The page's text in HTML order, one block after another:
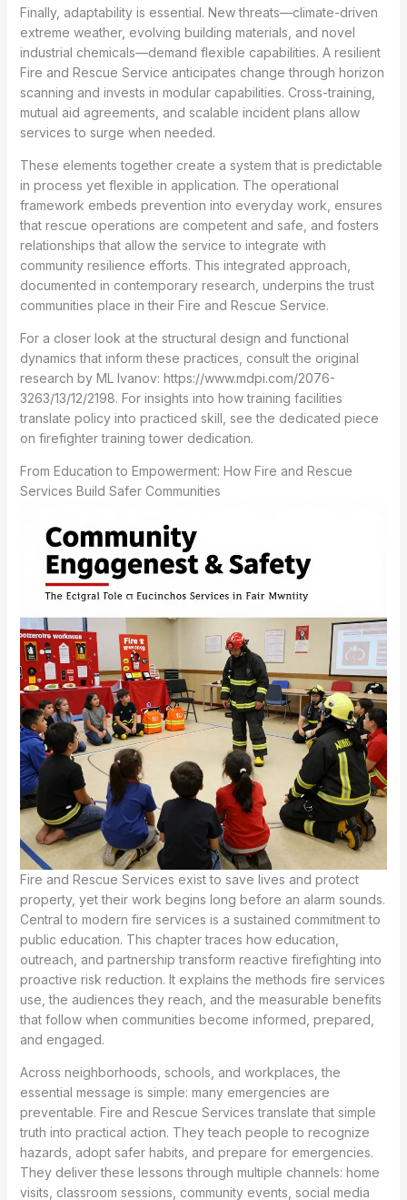
Finally, adaptability is essential. New threats—climate-driven
extreme weather, evolving building materials, and novel
industrial chemicals—demand flexible capabilities. A resilient
Fire and Rescue Service anticipates change through horizon
scanning and invests in modular capabilities. Cross-training,
mutual aid agreements, and scalable incident plans allow
services to surge when needed.
These elements together create a system that is predictable
in process yet flexible in application. The operational
framework embeds prevention into everyday work, ensures
that rescue operations are competent and safe, and fosters
relationships that allow the service to integrate with
community resilience efforts. This integrated approach,
documented in contemporary research, underpins the trust
communities place in their Fire and Rescue Service.
For a closer look at the structural design and functional
dynamics that inform these practices, consult the original
research by ML Ivanov: https://www.mdpi.com/2076-
3263/13/12/2198. For insights into how training facilities
translate policy into practiced skill, see the dedicated piece
on firefighter training tower dedication.
From Education to Empowerment: How Fire and Rescue
Services Build Safer Communities
Fire and Rescue Services exist to save lives and protect
property, yet their work begins long before an alarm sounds.
Central to modern fire services is a sustained commitment to
public education. This chapter traces how education,
outreach, and partnership transform reactive firefighting into
proactive risk reduction. It explains the methods fire services
use, the audiences they reach, and the measurable benefits
that follow when communities become informed, prepared,
and engaged.
Across neighborhoods, schools, and workplaces, the
essential message is simple: many emergencies are
preventable. Fire and Rescue Services translate that simple
truth into practical action. They teach people to recognize
hazards, adopt safer habits, and prepare for emergencies.
They deliver these lessons through multiple channels: home
visits, classroom sessions, community events, social media